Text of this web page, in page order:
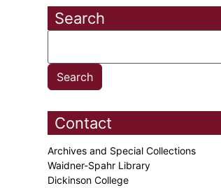
Search
Contact
Archives and Special Collections
Waidner-Spahr Library
Dickinson College